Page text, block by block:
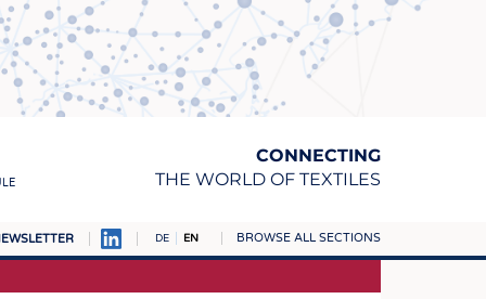
CONNECTING
THE WORLD OF TEXTILES
DE EN BROWSE ALL SECTIONS